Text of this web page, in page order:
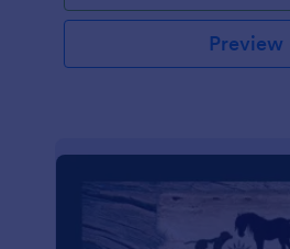
Preview